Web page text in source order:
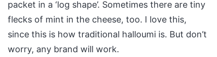
packet in a ‘log shape’. Sometimes there are tiny
flecks of mint in the cheese, too. I love this,
since this is how traditional halloumi is. But don’t
worry, any brand will work.